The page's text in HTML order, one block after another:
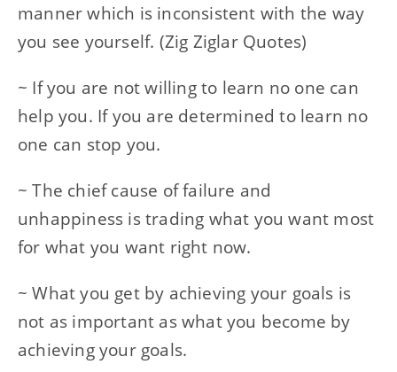
manner which is inconsistent with the way
you see yourself. (Zig Ziglar Quotes)
~ If you are not willing to learn no one can
help you. If you are determined to learn no
one can stop you.
~ The chief cause of failure and
unhappiness is trading what you want most
for what you want right now.
~ What you get by achieving your goals is
not as important as what you become by
achieving your goals.